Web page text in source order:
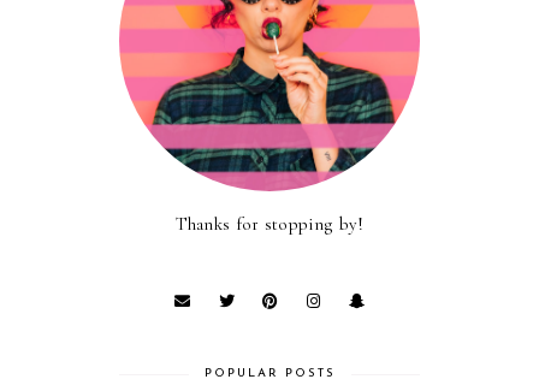
Thanks for stopping by!
POPULAR POSTS